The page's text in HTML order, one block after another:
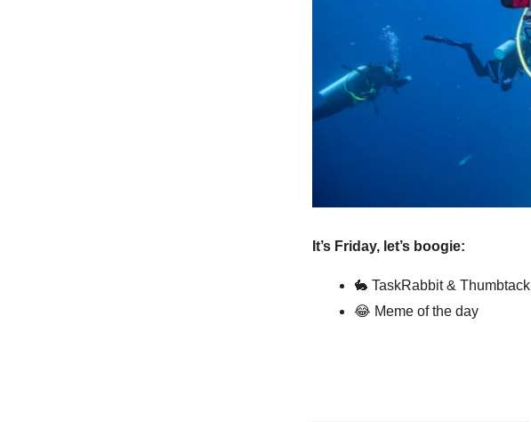
It’s Friday, let’s boogie:
🐇 TaskRabbit & Thumbtack
😂 Meme of the day